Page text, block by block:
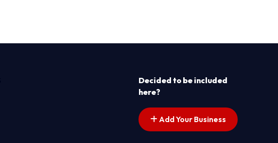
Decided to be included
here?
Add Your Business